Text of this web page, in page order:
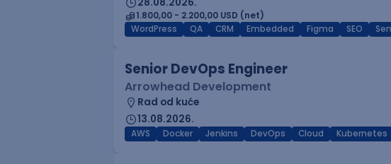
1.800,00 - 2.200,00 USD (net)
WordPress
QA CRM Embedded Figma SEO
Senior DevOps Engineer
Arrowhead Development
Rad od kuće
13.08.2026.
AWS Docker Jenkins DevOps Cloud Kubernetes